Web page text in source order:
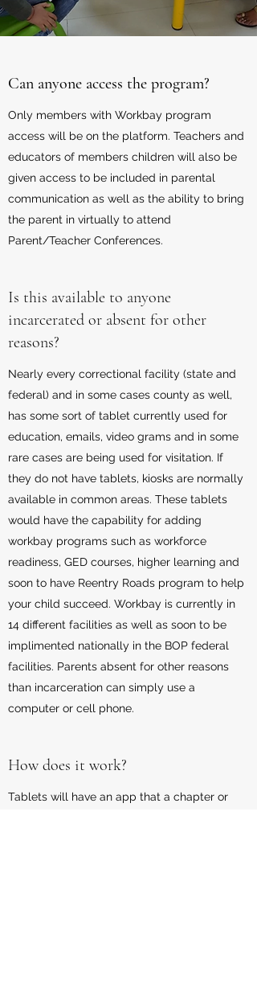
Can anyone access the program?
Only members with Workbay program
access will be on the platform. Teachers and
educators of members children will also be
given access to be included in parental
communication as well as the ability to bring
the parent in virtually to attend
Parent/Teacher Conferences.
Is this available to anyone
incarcerated or absent for other
reasons?
Nearly every correctional facility (state and
federal) and in some cases county as well,
has some sort of tablet currently used for
education, emails, video grams and in some
rare cases are being used for visitation. If
they do not have tablets, kiosks are normally
available in common areas. These tablets
would have the capability for adding
workbay programs such as workforce
readiness, GED courses, higher learning and
soon to have Reentry Roads program to help
your child succeed. Workbay is currently in
14 different facilities as well as soon to be
implimented nationally in the BOP federal
facilities. Parents absent for other reasons
than incarceration can simply use a
computer or cell phone.
How does it work?
Tablets will have an app that a chapter or